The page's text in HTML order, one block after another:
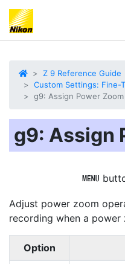
Z 9 Reference Guide
Custom Settings: Fine-
g9: Assign Power Zoom
g9: Assign
G
Adjust power zoom
recording when a power
Option